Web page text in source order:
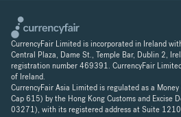
CurrencyFair Limited is incorporated in Ireland
Central Plaza, Dame St., Temple Bar, Dublin 2,
registration number 469391. CurrencyFair
of Ireland.
CurrencyFair Asia Limited is regulated as a
Cap 615) by the Hong Kong Customs and Excise
03271), with its registered address at Suite